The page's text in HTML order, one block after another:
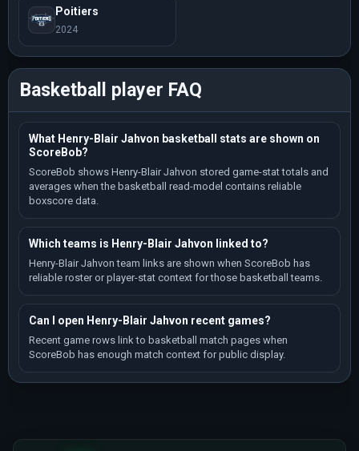
Poitiers
2024
Basketball player FAQ
What Henry-Blair Jahvon basketball stats are shown on
ScoreBob?
ScoreBob shows Henry-Blair Jahvon stored game-stat totals and
averages when the basketball read-model contains reliable
boxscore data.
Which teams is Henry-Blair Jahvon linked to?
Henry-Blair Jahvon team links are shown when ScoreBob has
reliable roster or player-stat context for those basketball teams.
Can I open Henry-Blair Jahvon recent games?
Recent game rows link to basketball match pages when
ScoreBob has enough match context for public display.